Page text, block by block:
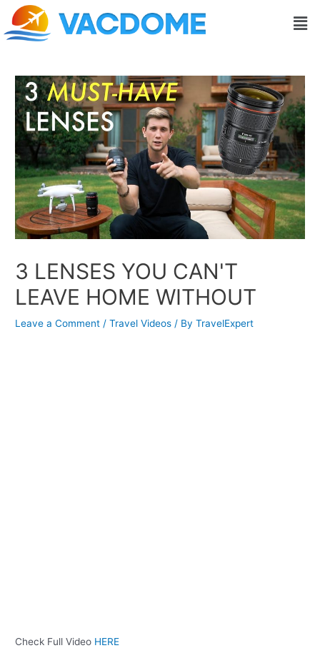
Skip
content
3 LENSES YOU CAN'T
LEAVE HOME WITHOUT
Leave a Comment /Travel Videos / ByTravelExpert
Check Full Video HERE
Post
navigation